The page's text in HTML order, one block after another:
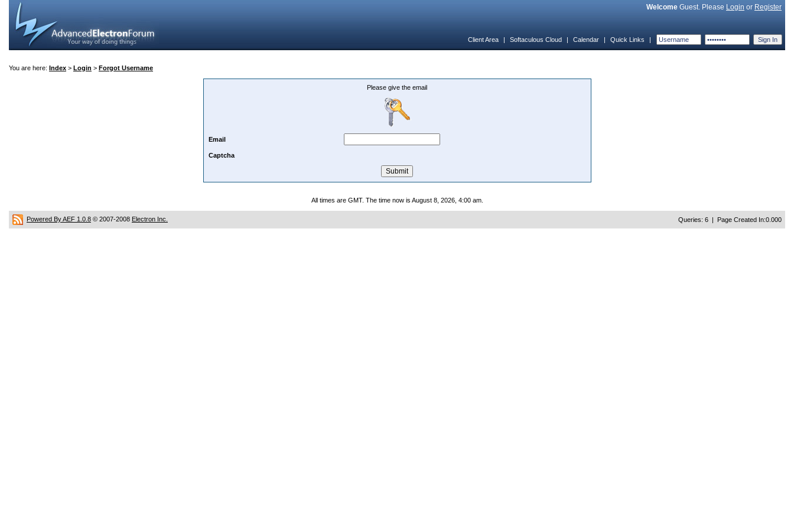
Welcome Guest. Please Login or Register
Client Area | Softaculous Cloud | Calendar | Quick Links |
You are here: Index > Login > Forgot Username
Please give the email
Email
Captcha
All times are GMT. The time now is August 8, 2026, 4:00 am.
Powered By AEF 1.0.8 © 2007-2008 Electron Inc. Queries: 6 | Page Created In:0.000